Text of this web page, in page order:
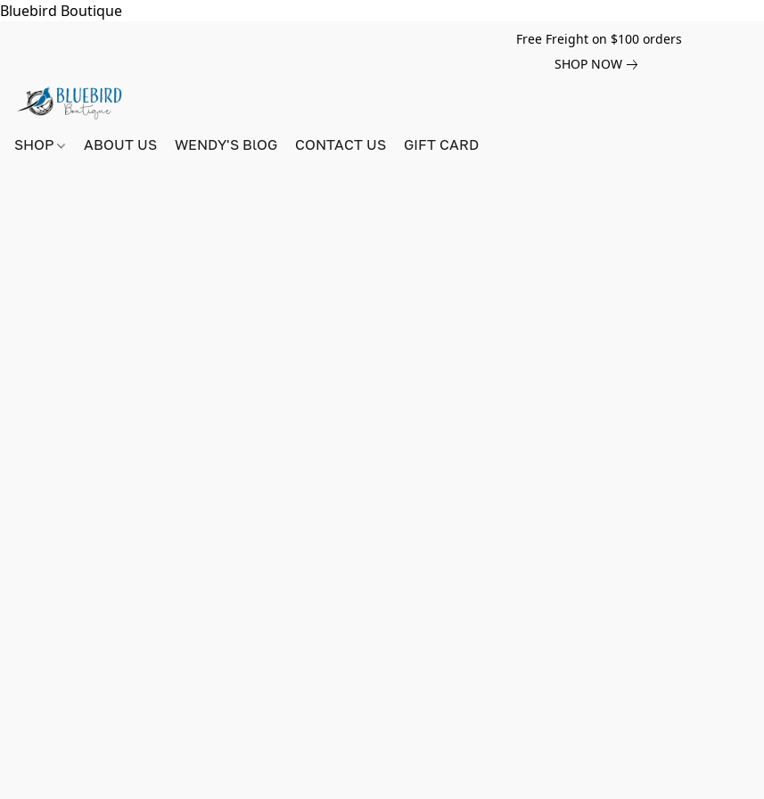
Bluebird Boutique
Free Freight on $100 orders
SHOP NOW
SHOP ABOUT US WENDY'S BlOG CONTACT US GIFT CARD